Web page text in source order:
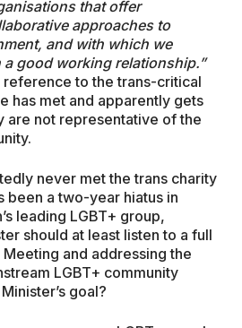
that offer
approaches to
and with which we
good working relationship.”
reference to the trans-critical
has met and apparently gets
are not representative of the
never met the trans charity
been a two-year hiatus in
leading LGBT+ group,
should at least listen to a full
and addressing the
LGBT+ community
goal?